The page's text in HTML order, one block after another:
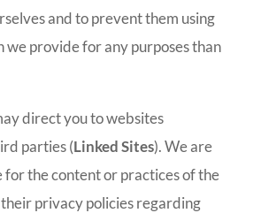
and to prevent them using
provide for any purposes than
direct you to websites
parties (Linked Sites). We are
for the content or practices of the
privacy policies regarding